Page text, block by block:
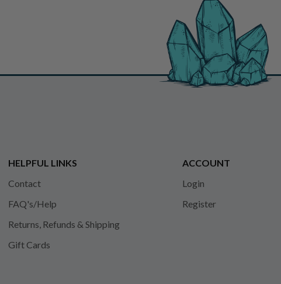
HELPFUL LINKS
Contact
FAQ's/Help
Returns, Refunds & Shipping
Gift Cards
ACCOUNT
Login
Register